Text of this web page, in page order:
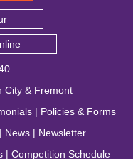
City & Fremont
| Policies & Forms
| News | Newsletter
| Competition Schedule